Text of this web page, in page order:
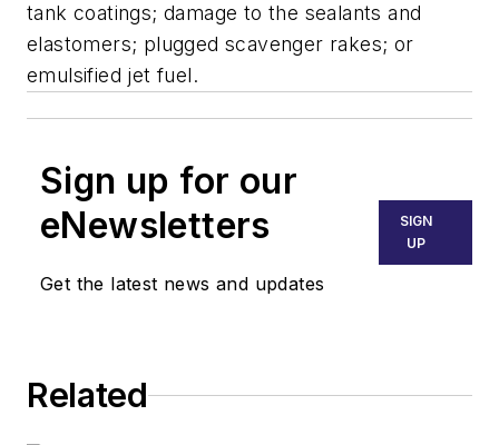
tank coatings; damage to the sealants and
elastomers; plugged scavenger rakes; or
emulsified jet fuel.
Sign up for our
eNewsletters
Get the latest news and updates
SIGN
UP
Related